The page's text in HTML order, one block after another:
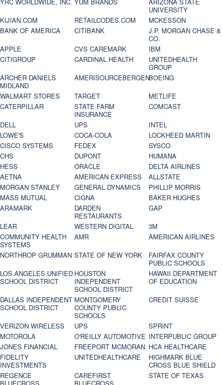
YRC WORLDWIDE, INC. YUM BRANDS
ARIZONA STATE
UNIVERSITY
KIJIAN.COM
RETAILCODES.COM
MCKESSON
BANK OF AMERICA
CITIBANK
J.P. MORGAN CHASE &
CO.
APPLE
CVS CAREMARK
IBM
CITIGROUP
CARDINAL HEALTH
UNITEDHEALTH
GROUP
ARCHER DANIELS
MIDLAND
AMERISOURCEBERGENBOEING
WALMART STORES
TARGET
METLIFE
CATERPILLAR
STATE FARM
INSURANCE
COMCAST
DELL
UPS
INTEL
LOWE'S
COCA-COLA
LOCKHEED MARTIN
CISCO SYSTEMS
FEDEX
SYSCO
CHS
DUPONT
HUMANA
HESS
ORACLE
DELTA AIRLINES
AETNA
AMERICAN EXPRESS
ALLSTATE
MORGAN STANLEY
GENERAL DYNAMICS
PHILLIP MORRIS
MASS MUTUAL
CIGNA
BAKER HUGHES
ARAMARK
DARDEN
RESTAURANTS
GAP
LEAR
WESTERN DIGITAL
3M
COMMUNITY HEALTH
SYSTEMS
AMR
AMERICAN AIRLINES
NORTHROP GRUMMAN STATE OF NEW YORK
FAIRFAX COUNTY
PUBLIC SCHOOLS
LOS ANGELES UNIFIED
SCHOOL DISTRICT
HOUSTON
INDEPENDENT
SCHOOL DISTRICT
HAWAII DEPARTMENT
OF EDUCATION
DALLAS INDEPENDENT
SCHOOL DISTRICT
MONTGOMERY
COUNTY PUBLIC
SCHOOLS
CREDIT SUISSE
VERIZON WIRELESS UPS
SPRINT
MOTOROLA
O'REILLY AUTOMOTIVE INTERPUBLIC GROUP
JONES FINANCIAL
FREEPORT MCMORAN HCA HEALTHCARE
FIDELITY
INVESTMENTS
UNITEDHEALTHCARE
HIGHMARK BLUE
CROSS BLUE SHIELD
REGENCE
CAREFIRST
STATE OF TEXAS